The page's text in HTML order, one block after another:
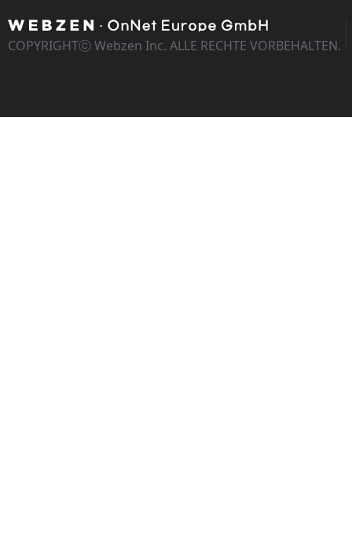
COPYRIGHTⓒ Webzen Inc. ALLE RECHTE VORBEHALTEN.